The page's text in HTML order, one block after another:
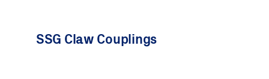
SSG Claw Couplings